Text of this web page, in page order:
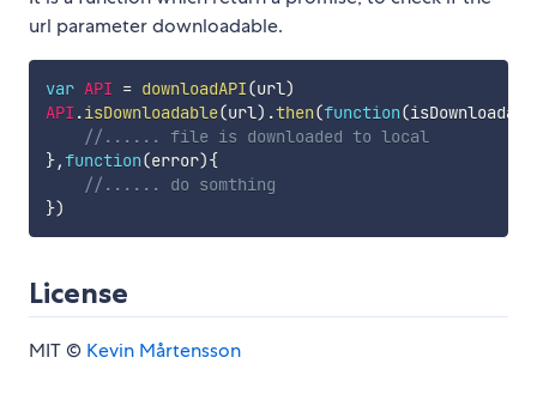
url parameter downloadable.
var API = downloadAPI(url)
API .isDownloadable(url) .then(function(
//...... file is downloaded to local
},function(error){
//...... do somthing
})
License
MIT © Kevin Mårtensson